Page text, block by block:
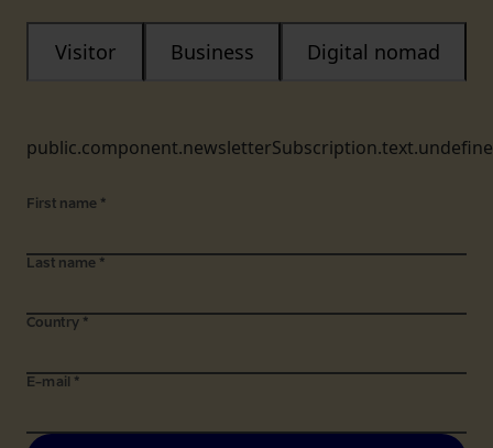
Visitor Business Digital nomad
First name *
Last name *
Country *
E-mail *